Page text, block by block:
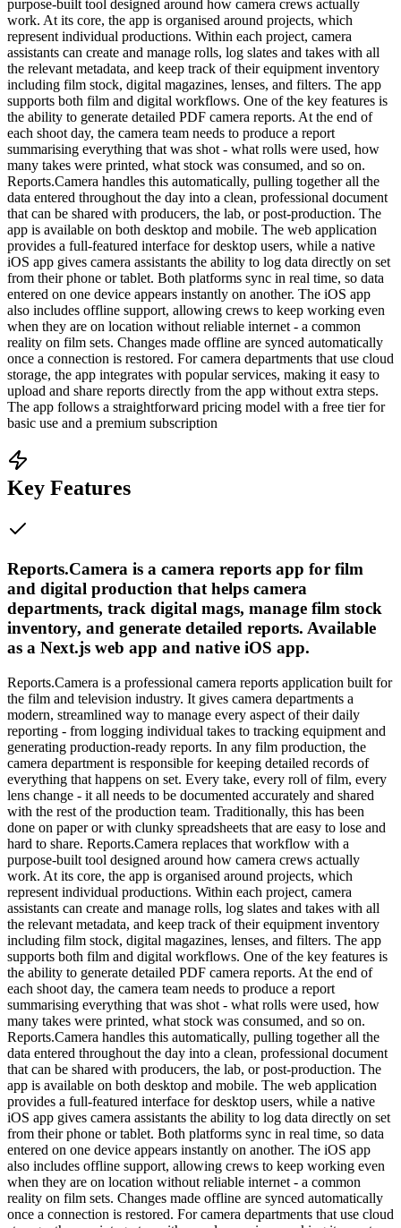
purpose-built tool designed around how camera crews actually
work. At its core, the app is organised around projects, which
represent individual productions. Within each project, camera
assistants can create and manage rolls, log slates and takes with all
the relevant metadata, and keep track of their equipment inventory
including film stock, digital magazines, lenses, and filters. The app
supports both film and digital workflows. One of the key features is
the ability to generate detailed PDF camera reports. At the end of
each shoot day, the camera team needs to produce a report
summarising everything that was shot - what rolls were used, how
many takes were printed, what stock was consumed, and so on.
Reports.Camera handles this automatically, pulling together all the
data entered throughout the day into a clean, professional document
that can be shared with producers, the lab, or post-production. The
app is available on both desktop and mobile. The web application
provides a full-featured interface for desktop users, while a native
iOS app gives camera assistants the ability to log data directly on set
from their phone or tablet. Both platforms sync in real time, so data
entered on one device appears instantly on another. The iOS app
also includes offline support, allowing crews to keep working even
when they are on location without reliable internet - a common
reality on film sets. Changes made offline are synced automatically
once a connection is restored. For camera departments that use cloud
storage, the app integrates with popular services, making it easy to
upload and share reports directly from the app without extra steps.
The app follows a straightforward pricing model with a free tier for
basic use and a premium subscription
Key Features
Reports.Camera is a camera reports app for film
and digital production that helps camera
departments, track digital mags, manage film stock
inventory, and generate detailed reports. Available
as a Next.js web app and native iOS app.
Reports.Camera is a professional camera reports application built for
the film and television industry. It gives camera departments a
modern, streamlined way to manage every aspect of their daily
reporting - from logging individual takes to tracking equipment and
generating production-ready reports. In any film production, the
camera department is responsible for keeping detailed records of
everything that happens on set. Every take, every roll of film, every
lens change - it all needs to be documented accurately and shared
with the rest of the production team. Traditionally, this has been
done on paper or with clunky spreadsheets that are easy to lose and
hard to share. Reports.Camera replaces that workflow with a
purpose-built tool designed around how camera crews actually
work. At its core, the app is organised around projects, which
represent individual productions. Within each project, camera
assistants can create and manage rolls, log slates and takes with all
the relevant metadata, and keep track of their equipment inventory
including film stock, digital magazines, lenses, and filters. The app
supports both film and digital workflows. One of the key features is
the ability to generate detailed PDF camera reports. At the end of
each shoot day, the camera team needs to produce a report
summarising everything that was shot - what rolls were used, how
many takes were printed, what stock was consumed, and so on.
Reports.Camera handles this automatically, pulling together all the
data entered throughout the day into a clean, professional document
that can be shared with producers, the lab, or post-production. The
app is available on both desktop and mobile. The web application
provides a full-featured interface for desktop users, while a native
iOS app gives camera assistants the ability to log data directly on set
from their phone or tablet. Both platforms sync in real time, so data
entered on one device appears instantly on another. The iOS app
also includes offline support, allowing crews to keep working even
when they are on location without reliable internet - a common
reality on film sets. Changes made offline are synced automatically
once a connection is restored. For camera departments that use cloud